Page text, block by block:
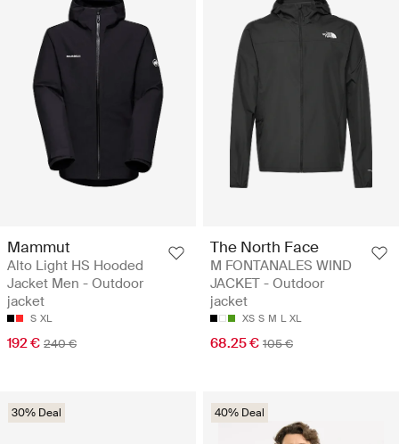
Mammut
Alto Light HS Hooded
Jacket Men - Outdoor
jacket
S XL
192 € 240 €
The North Face
M FONTANALES WIND
JACKET - Outdoor
jacket
XS S M L XL
68.25 € 105 €
30% Deal 40% Deal